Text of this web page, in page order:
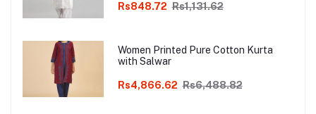
Rs848.72 Rs1,131.62
Women Printed Pure Cotton Kurta
with Salwar
Rs4,866.62 Rs6,488.82